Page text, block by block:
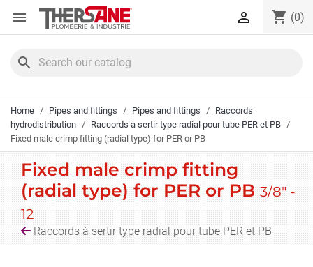
Cookies management panel
 shopping_cart (0)

search
Home Pipes and fittings Pipes and fittings
Raccords
hydrodistribution
Raccords à sertir type radial pour tube PER et PB
Fixed male crimp fitting (radial type) for PER or PB
Fixed male crimp fitting
(radial type) for PER or PB3/8" -
12
Raccords à sertir type radial pour tube PER et PB